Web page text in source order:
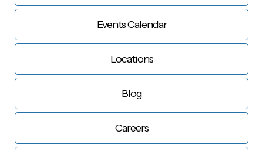
Events Calendar
Locations
Blog
Careers